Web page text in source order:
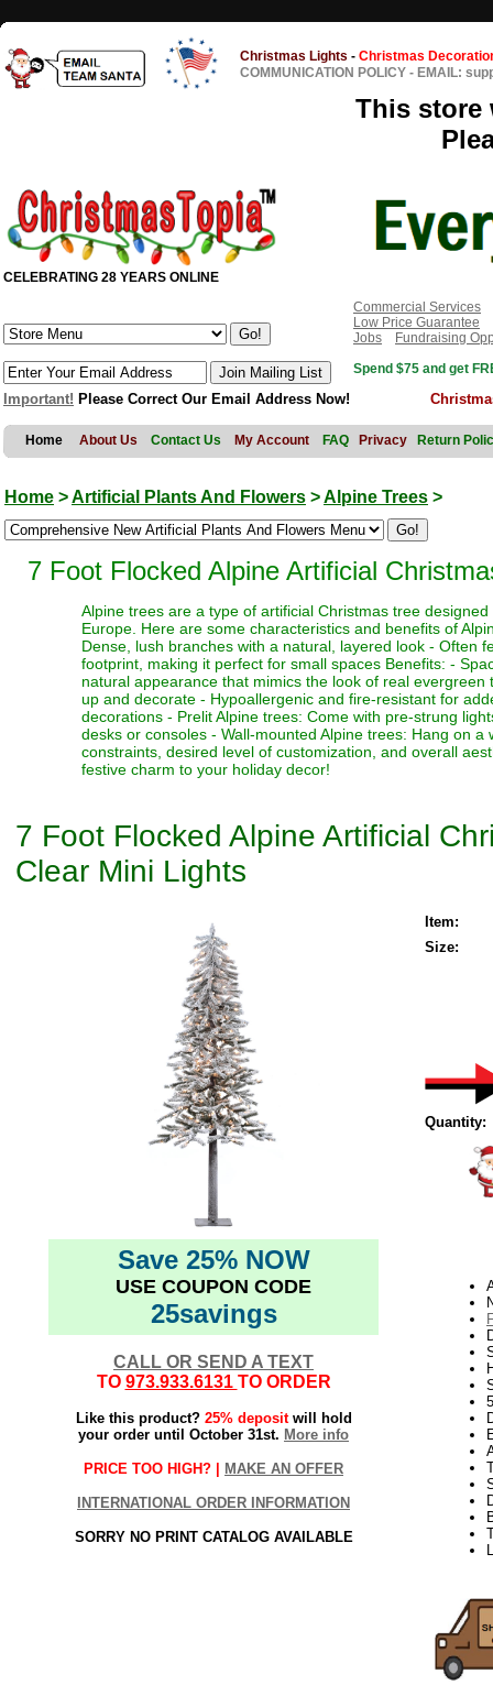
Christmas Lights - Christmas
COMMUNICATION POLICY - EMAIL:
This store
CELEBRATING 28 YEARS ONLINE
Commercial Services
Low Price Guarantee
Jobs
Fundraising
Spend $75 and get
Important! Please Correct Our Email Address Now!
Home About Us Contact Us My Account FAQ Privacy Return
Home >Artificial Plants And Flowers >Alpine Trees >
7 Foot Flocked Alpine Artificial
Alpine trees are a type of artificial Christmas tree
Europe. Here are some characteristics and benefits of
Dense, lush branches with a natural, layered look - Often
footprint, making it perfect for small spaces Benefits: -
natural appearance that mimics the look of real
up and decorate - Hypoallergenic and fire-resistant for
decorations - Prelit Alpine trees: Come with pre-strung
desks or consoles - Wall-mounted Alpine trees: Hang on
constraints, desired level of customization, and overall
festive charm to your holiday decor!
7 Foot Flocked Alpine Artificial
Clear Mini Lights
Save 25% NOW
USE COUPON CODE
25savings
CALL OR SEND A TEXT
TO 973.933.6131 TO ORDER
Like this product? 25% depositwill hold
your order until October 31st. More info
PRICE TOO HIGH? | MAKE AN OFFER
INTERNATIONAL ORDER INFORMATION
SORRY NO PRINT CATALOG AVAILABLE
Item:
Size:
Quantity: